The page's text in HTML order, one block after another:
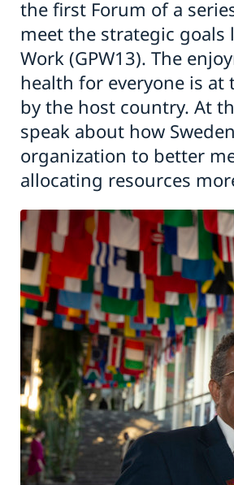
the first Forum of a
meet the strategic
Work (GPW13). The
health for everyone is at
by the host country. At
speak about how
organization to better
allocating resources